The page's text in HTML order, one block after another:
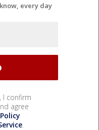
every day
I confirm
agree
.